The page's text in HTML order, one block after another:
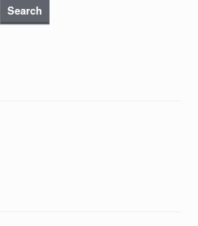
Search